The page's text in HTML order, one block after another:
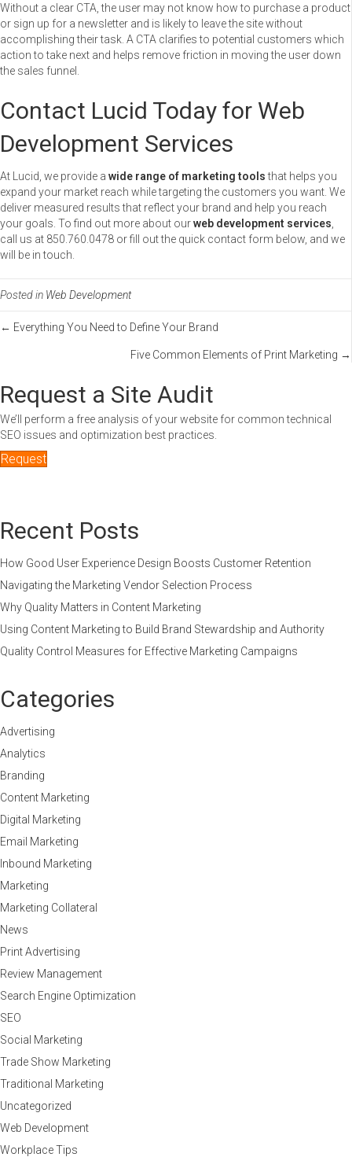
Without a clear CTA, the user may not know how to purchase a product
or sign up for a newsletter and is likely to leave the site without
accomplishing their task. A CTA clarifies to potential customers which
action to take next and helps remove friction in moving the user down
the sales funnel.
Contact Lucid Today for Web
Development Services
At Lucid, we provide a wide range of marketing toolsthat helps you
expand your market reach while targeting the customers you want. We
deliver measured results that reflect your brand and help you reach
your goals. To find out more about ourweb development services
call us at 850.760.0478 or fill out the quick contact form below, and we
will be in touch.
Posted in Web Development
Posts
← Everything You Need to Define Your Brand
Five Common Elements of Print Marketing →
Request a Site Audit
We’ll perform a free analysis of your website for common technical
SEO issues and optimization best practices.
Request
Recent Posts
How Good User Experience Design Boosts Customer Retention
Navigating the Marketing Vendor Selection Process
Why Quality Matters in Content Marketing
Using Content Marketing to Build Brand Stewardship and Authority
Quality Control Measures for Effective Marketing Campaigns
Categories
Advertising
Analytics
Branding
Content Marketing
Digital Marketing
Email Marketing
Inbound Marketing
Marketing
Marketing Collateral
News
Print Advertising
Review Management
Search Engine Optimization
SEO
Social Marketing
Trade Show Marketing
Traditional Marketing
Uncategorized
Web Development
Workplace Tips